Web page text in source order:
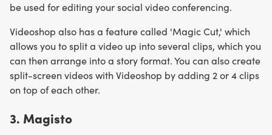
be used for editing your social video conferencing.
Videoshop also has a feature called 'Magic Cut,' which
allows you to split a video up into several clips, which you
can then arrange into a story format. You can also create
split-screen videos with Videoshop by adding 2 or 4 clips
on top of each other.
3. Magisto